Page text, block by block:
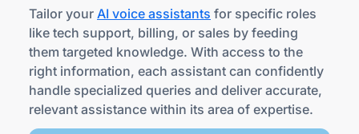
Tailor your AI voice assistants for specific roles
like tech support, billing, or sales by feeding
them targeted knowledge. With access to the
right information, each assistant can confidently
handle specialized queries and deliver accurate,
relevant assistance within its area of expertise.